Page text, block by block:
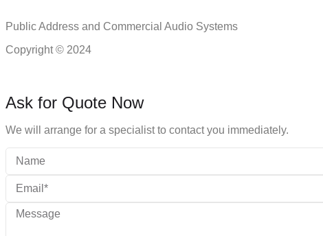
Public Address and Commercial Audio Systems
Copyright © 2024
Ask for Quote Now
We will arrange for a specialist to contact you immediately.